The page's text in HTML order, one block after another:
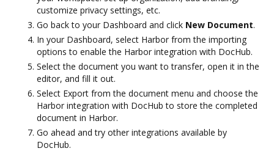
customize privacy settings, etc.
Go back to your Dashboard and click New Document.
In your Dashboard, select Harbor from the importing
options to enable the Harbor integration with DocHub.
Select the document you want to transfer, open it in the
editor, and fill it out.
Select Export from the document menu and choose the
Harbor integration with DocHub to store the completed
document in Harbor.
Go ahead and try other integrations available by
DocHub.